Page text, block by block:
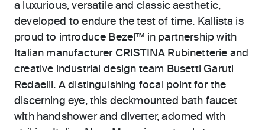
a luxurious, versatile and classic aesthetic,
developed to endure the test of time. Kallista is
proud to introduce Bezel™ in partnership with
Italian manufacturer CRISTINA Rubinetterie and
creative industrial design team Busetti Garuti
Redaelli. A distinguishing focal point for the
discerning eye, this deckmounted bath faucet
with handshower and diverter, adorned with